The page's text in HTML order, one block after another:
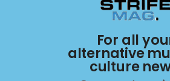
For all
alternative
culture